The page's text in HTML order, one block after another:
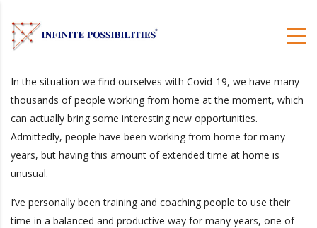
In the situation we find ourselves with Covid-19, we have many
thousands of people working from home at the moment, which
can actually bring some interesting new opportunities.
Admittedly, people have been working from home for many
years, but having this amount of extended time at home is
unusual.
I’ve personally been training and coaching people to use their
time in a balanced and productive way for many years, one of